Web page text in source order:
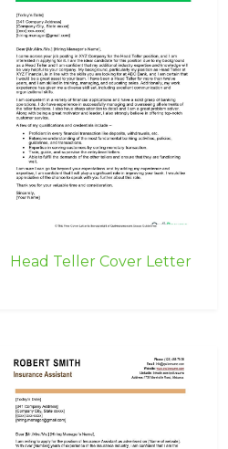
Head Teller Cover Letter